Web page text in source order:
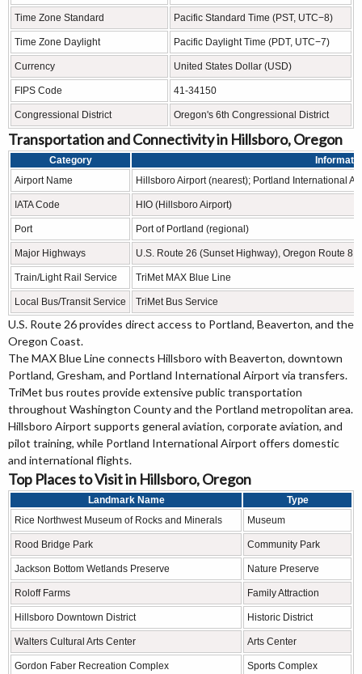
Time Zone Standard Pacific Standard Time (PST, UTC−8)
Time Zone Daylight Pacific Daylight Time (PDT, UTC−7)
Currency United States Dollar (USD)
FIPS Code 41-34150
Congressional District Oregon's 6th Congressional District
Transportation and Connectivity in Hillsboro, Oregon
Category
Airport Name
Hillsboro Airport (nearest); Portland International
IATA Code HIO (Hillsboro Airport)
Port Port of Portland (regional)
Major Highways U.S. Route 26 (Sunset Highway), Oregon Route
Train/Light Rail Service TriMet MAX Blue Line
Local Bus/Transit Service TriMet Bus Service
U.S. Route 26 provides direct access to Portland, Beaverton, and the
Oregon Coast.
The MAX Blue Line connects Hillsboro with Beaverton, downtown
Portland, Gresham, and Portland International Airport via transfers.
TriMet bus routes provide extensive public transportation
throughout Washington County and the Portland metropolitan area.
Hillsboro Airport supports general aviation, corporate aviation, and
pilot training, while Portland International Airport offers domestic
and international flights.
Top Places to Visit in Hillsboro, Oregon
Landmark Name
Type
Rice Northwest Museum of Rocks and Minerals
Museum
Rood Bridge Park Community Park
Jackson Bottom Wetlands Preserve Nature Preserve
Roloff Farms Family Attraction
Hillsboro Downtown District Historic District
Walters Cultural Arts Center Arts Center
Gordon Faber Recreation Complex Sports Complex